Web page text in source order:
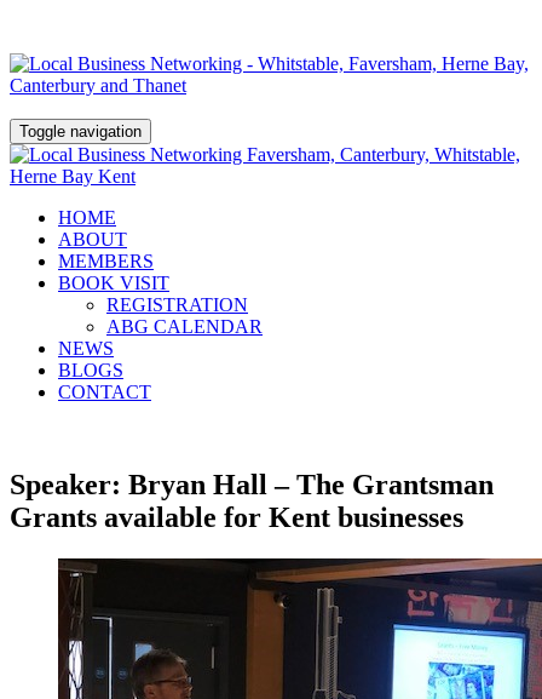
Toggle navigation
HOME
ABOUT
MEMBERS
BOOK VISIT
REGISTRATION
ABG CALENDAR
NEWS
BLOGS
CONTACT
Speaker: Bryan Hall – The Grantsman
Grants available for Kent businesses